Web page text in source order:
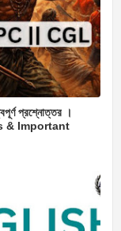
প্রশ্নোত্তর ।
& Important